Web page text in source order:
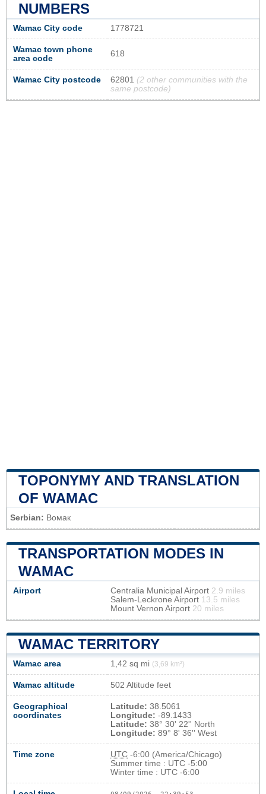
NUMBERS
Wamac City code 1778721
Wamac town phone
area code
618
Wamac City postcode 62801 (2 other communities with the
same postcode)
TOPONYMY AND TRANSLATION
OF WAMAC
Serbian: Вомак
TRANSPORTATION MODES IN
WAMAC
Airport Centralia Municipal Airport 2.9 miles
Salem-Leckrone Airport 13.5 miles
Mount Vernon Airport 20 miles
WAMAC TERRITORY
Wamac area 1,42 sq mi (3,69 km²)
Wamac altitude 502 Altitude feet
Geographical
coordinates
Latitude: 38.5061
Longitude: -89.1433
Latitude: 38° 30' 22'' North
Longitude: 89° 8' 36'' West
Time zone UTC -6:00 (America/Chicago)
Summer time : UTC -5:00
Winter time : UTC -6:00